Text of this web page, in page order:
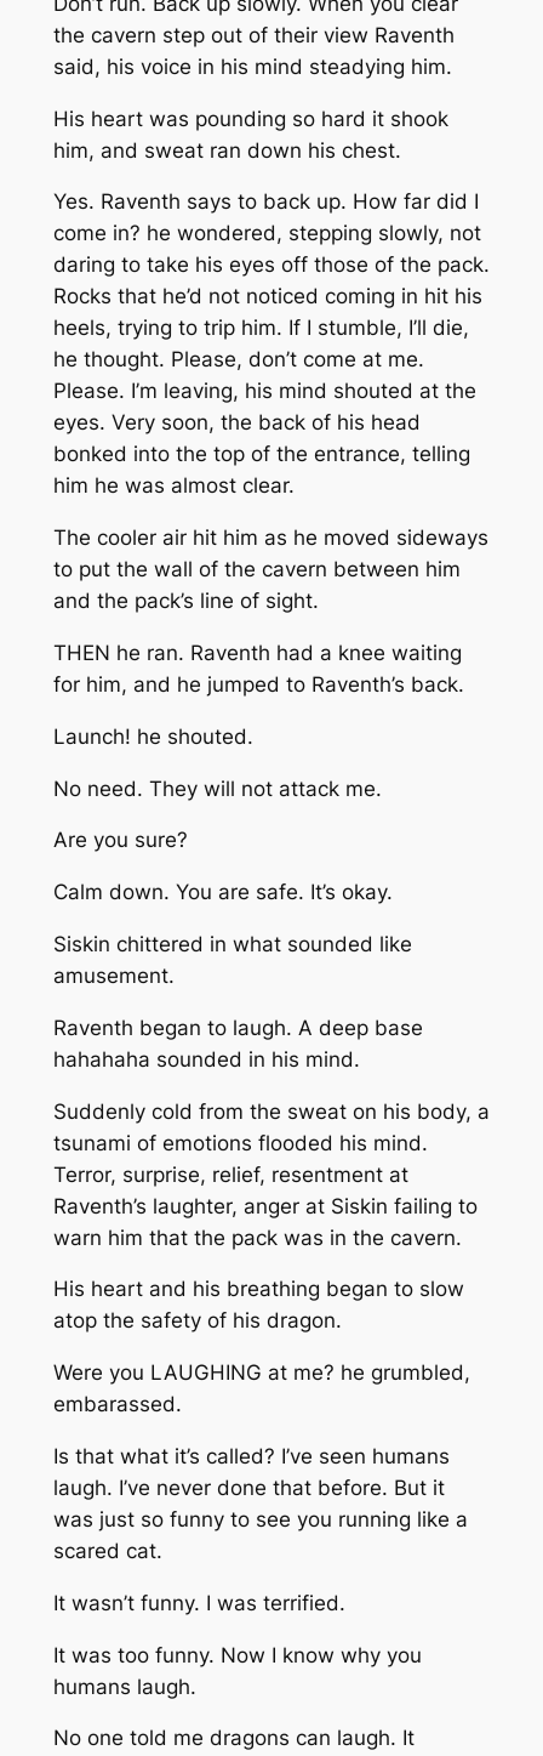
the cavern step out of their view Raventh
said, his voice in his mind steadying him.
His heart was pounding so hard it shook
him, and sweat ran down his chest.
Yes. Raventh says to back up. How far did I
come in? he wondered, stepping slowly, not
daring to take his eyes off those of the pack.
Rocks that he’d not noticed coming in hit his
heels, trying to trip him. If I stumble, I’ll die,
he thought. Please, don’t come at me.
Please. I’m leaving, his mind shouted at the
eyes. Very soon, the back of his head
bonked into the top of the entrance, telling
him he was almost clear.
The cooler air hit him as he moved sideways
to put the wall of the cavern between him
and the pack’s line of sight.
THEN he ran. Raventh had a knee waiting
for him, and he jumped to Raventh’s back.
Launch! he shouted.
No need. They will not attack me.
Are you sure?
Calm down. You are safe. It’s okay.
Siskin chittered in what sounded like
amusement.
Raventh began to laugh. A deep base
hahahaha sounded in his mind.
Suddenly cold from the sweat on his body, a
tsunami of emotions flooded his mind.
Terror, surprise, relief, resentment at
Raventh’s laughter, anger at Siskin failing to
warn him that the pack was in the cavern.
His heart and his breathing began to slow
atop the safety of his dragon.
Were you LAUGHING at me? he grumbled,
embarassed.
Is that what it’s called? I’ve seen humans
laugh. I’ve never done that before. But it
was just so funny to see you running like a
scared cat.
It wasn’t funny. I was terrified.
It was too funny. Now I know why you
humans laugh.
No one told me dragons can laugh. It